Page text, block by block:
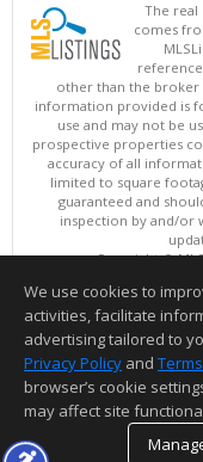
The real
comes
other than the broker
information provided is
use and may not be
prospective properties
accuracy of all
limited to square
guaranteed and
inspection by and/or
Copyright ©
This content
Information deemed
We use cookies to
activities, facilitate
advertising tailored to
Privacy Policy and
browser’s cookie
may affect site